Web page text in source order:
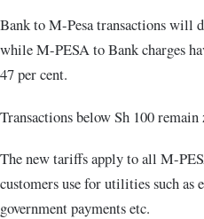
Bank to M-Pesa transactions will
while M-PESA to Bank charges
47 per cent.
Transactions below Sh 100 remain
The new tariffs apply to all M-
customers use for utilities such
government payments etc.